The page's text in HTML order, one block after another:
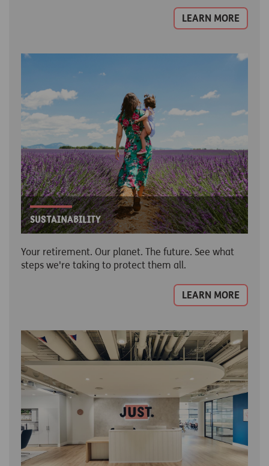
LEARN MORE
Sustainability
Your retirement. Our planet. The future. See what
steps we're taking to protect them all.
LEARN MORE